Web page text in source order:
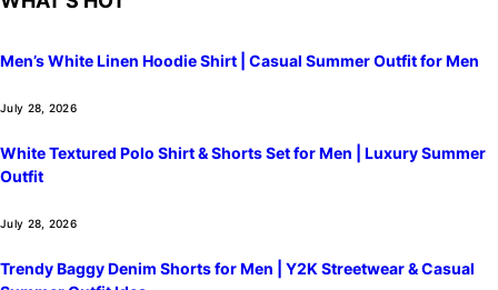
Men’s White Linen Hoodie Shirt | Casual Summer Outfit for Men
July 28, 2026
White Textured Polo Shirt & Shorts Set for Men | Luxury Summer
Outfit
July 28, 2026
Trendy Baggy Denim Shorts for Men | Y2K Streetwear & Casual